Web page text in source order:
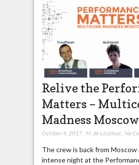
Relive the
Matters –
Madness Moscow
October 4, 2017, M. de Léséleuc, No
The crew is back from Moscow
intense night at the